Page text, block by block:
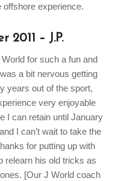
experience.
2011 – J.P.
for such a fun and
a bit nervous getting
years out of the sport,
very enjoyable
I can retain until January
I can’t wait to take the
for putting up with
relearn his old tricks as
[Our J World coach